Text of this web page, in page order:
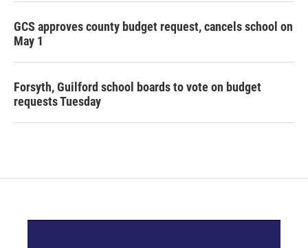
GCS approves county budget request, cancels school on
May 1
Forsyth, Guilford school boards to vote on budget
requests Tuesday